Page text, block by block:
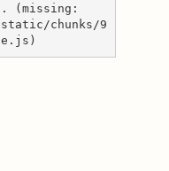
(missing:
chunks/9